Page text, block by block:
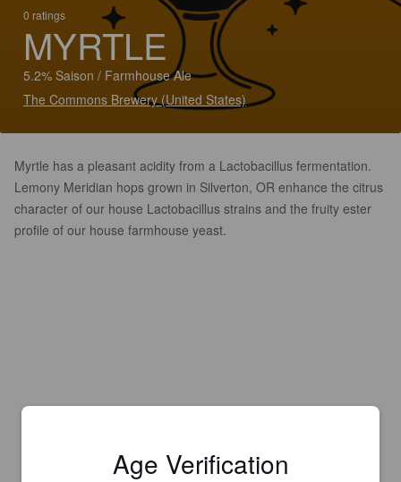
0 ratings
MYRTLE
5.2% Saison / Farmhouse Ale
The Commons Brewery (United States)
Myrtle has a pleasant acidity from a Lactobacillus fermentation.
Lemony Meridian hops grown in Silverton, OR enhance the citrus
character of our house Lactobacillus strains and the fruity ester
profile of our house farmhouse yeast.
Age Verification